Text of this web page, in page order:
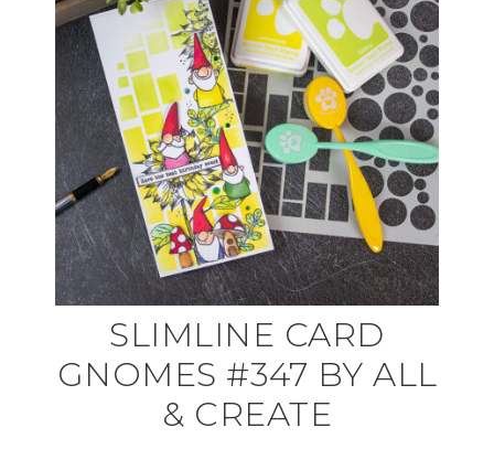
SLIMLINE CARD
GNOMES #347 BY ALL
& CREATE